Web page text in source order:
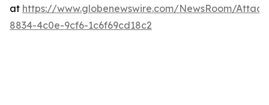
at https://www.globenewswire.com/NewsRoom/
8834-4c0e-9cf6-1c6f69cd18c2